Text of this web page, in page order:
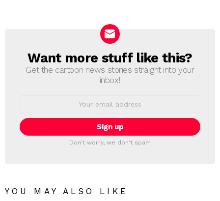
NEWSLETTER
Want more stuff like this?
Get the cartoon news stories straight into your
inbox!
Don't worry, we don't spam
YOU MAY ALSO LIKE